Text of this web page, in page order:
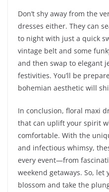
Don’t shy away from the
dresses either. They can
to night with just a quick
vintage belt and some
and then swap to elegant
festivities. You’ll be
bohemian aesthetic will
In conclusion, floral maxi
that can uplift your spirit
comfortable. With the
and infectious whimsy,
every event—from
weekend getaways. So,
blossom and take the